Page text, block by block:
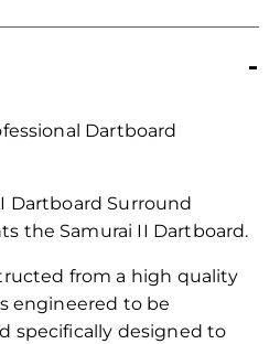
Dartboard
Dartboard Surround
the Samurai II Dartboard.
from a high quality
engineered to be
specifically designed to